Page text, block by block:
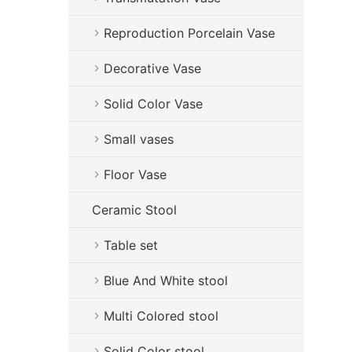
Reproduction Porcelain Vase
Decorative Vase
Solid Color Vase
Small vases
Floor Vase
Ceramic Stool
Table set
Blue And White stool
Multi Colored stool